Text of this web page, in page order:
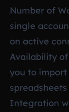
Number of
single
on active
Availability
you to
Integration